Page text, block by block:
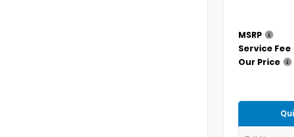
MSRP
Service Fee
Our Price